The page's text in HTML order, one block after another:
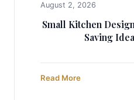
August 2, 2026
Small Kitchen
Saving
Read More